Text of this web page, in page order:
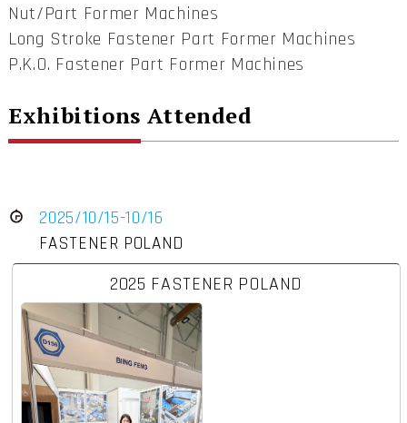
Nut/Part Former Machines
Long Stroke Fastener Part Former Machines
P.K.O. Fastener Part Former Machines
Exhibitions Attended
2025/10/15-10/16
FASTENER POLAND
2025 FASTENER POLAND